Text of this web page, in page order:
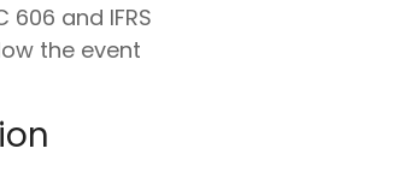
and IFRS
the event